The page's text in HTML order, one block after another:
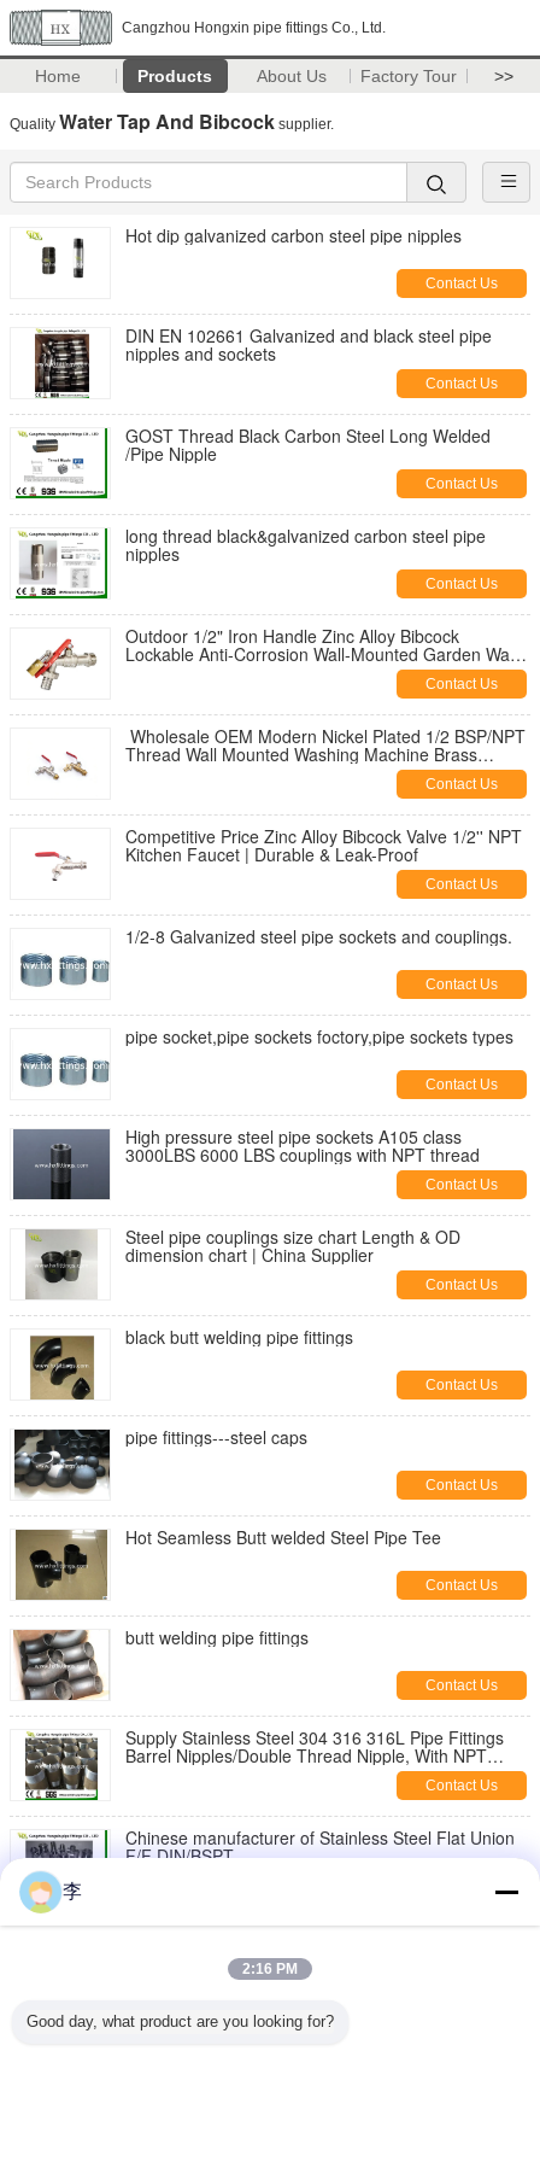
Cangzhou Hongxin pipe fittings Co., Ltd.
Home Products About Us Factory Tour >>
Quality Water Tap And Bibcock supplier.
Hot dip galvanized carbon steel pipe nipples
Contact Us
DIN EN 102661 Galvanized and black steel pipe
nipples and sockets
Contact Us
GOST Thread Black Carbon Steel Long Welded
/Pipe Nipple
Contact Us
long thread black&galvanized carbon steel pipe
nipples
Contact Us
Outdoor 1/2" Iron Handle Zinc Alloy Bibcock
Lockable Anti-Corrosion Wall-Mounted Garden Water
Contact Us
Wholesale OEM Modern Nickel Plated 1/2 BSP/NPT
Thread Wall Mounted Washing Machine Brass
Contact Us
Competitive Price Zinc Alloy Bibcock Valve 1/2'' NPT
Kitchen Faucet | Durable & Leak-Proof
Contact Us
1/2-8 Galvanized steel pipe sockets and couplings.
Contact Us
pipe socket,pipe sockets foctory,pipe sockets types
Contact Us
High pressure steel pipe sockets A105 class
3000LBS 6000 LBS couplings with NPT thread
Contact Us
Steel pipe couplings size chart Length & OD
dimension chart | China Supplier
Contact Us
black butt welding pipe fittings
Contact Us
pipe fittings---steel caps
Contact Us
Hot Seamless Butt welded Steel Pipe Tee
Contact Us
butt welding pipe fittings
Contact Us
Supply Stainless Steel 304 316 316L Pipe Fittings
Barrel Nipples/Double Thread Nipple, With NPT
Contact Us
Chinese manufacturer of Stainless Steel Flat Union
F/F DIN/BSPT
end pipe barrel nipple，stainless steel pipe nipples
Stainless Steel Hex Bush
李
2:16 PM
Good day, what product are you looking for?